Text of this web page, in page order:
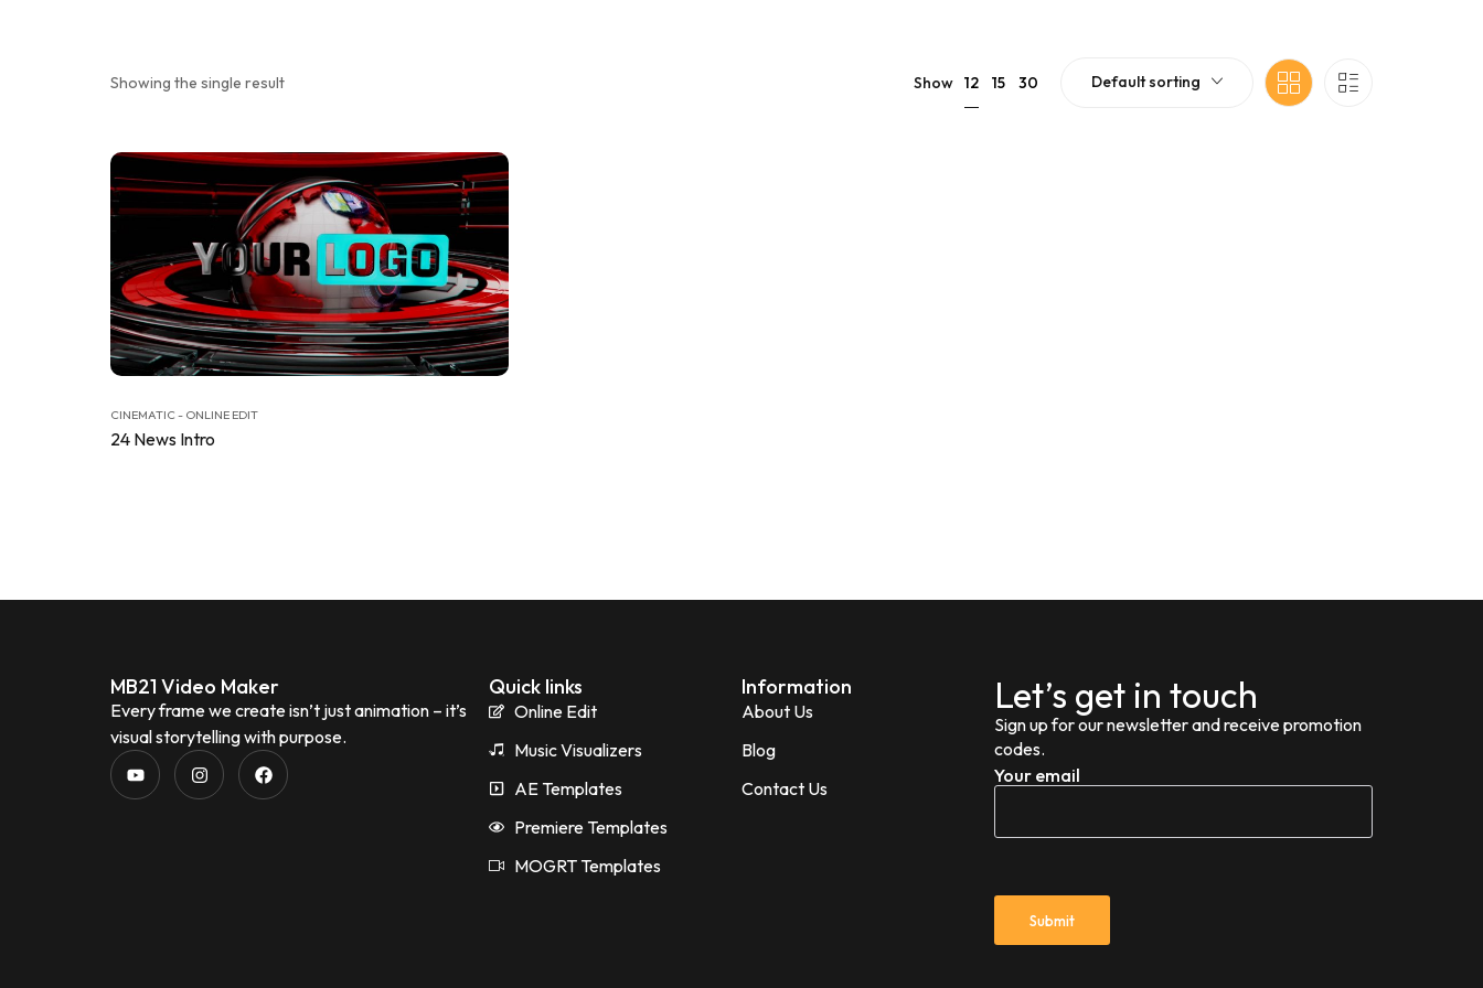
Showing the single result Show 12 15 30 Default sorting
CINEMATIC - ONLINE EDIT
24 News Intro
MB21 Video Maker
Every frame we create isn’t just animation – it’s
visual storytelling with purpose.
Quick links
Online Edit
Music Visualizers
AE Templates
Premiere Templates
MOGRT Templates
Information
About Us
Blog
Contact Us
Let’s get in touch
Sign up for our newsletter and receive promotion
codes.
Your email